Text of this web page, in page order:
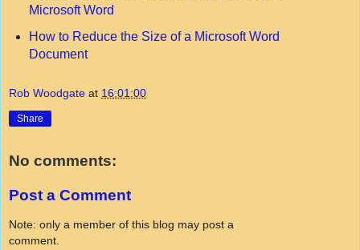
Microsoft Word
How to Reduce the Size of a Microsoft Word
Document
Rob Woodgate at 16:01:00
Share
No comments:
Post a Comment
Note: only a member of this blog may post a
comment.